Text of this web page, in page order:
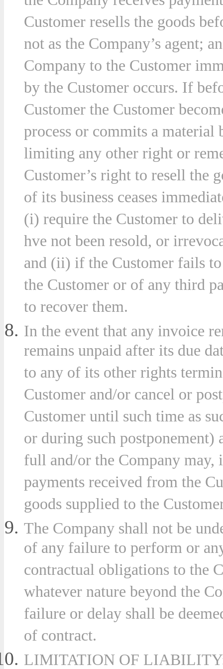
Customer resells the goods
not as the Company’s agent;
Company to the Customer
by the Customer occurs. If
Customer the Customer
process or commits a
limiting any other right or
Customer’s right to resell the
of its business ceases
(i) require the Customer to
hve not been resold, or
and (ii) if the Customer fails
the Customer or of any third
to recover them.
In the event that any invoice
remains unpaid after its due
to any of its other rights
Customer and/or cancel or
Customer until such time as
or during such postponement)
full and/or the Company may,
payments received from the
goods supplied to the
The Company shall not be
of any failure to perform or
contractual obligations to the
whatever nature beyond the
failure or delay shall be
of contract.
LIMITATION OF